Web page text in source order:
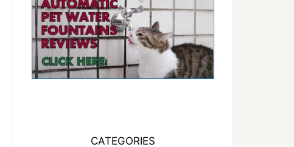
CATEGORIES